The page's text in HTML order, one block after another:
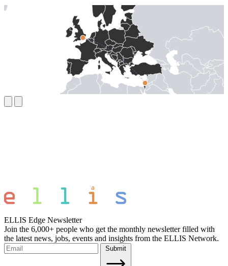
ELLIS Edge Newsletter
Join the 6,000+ people who get the monthly newsletter filled with
the latest news, jobs, events and insights from the ELLIS Network.
Submit